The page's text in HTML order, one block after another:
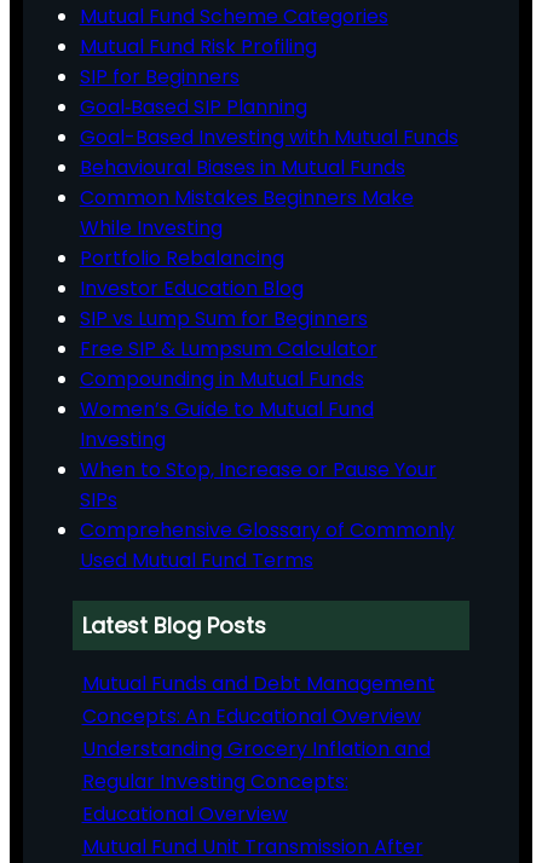
Mutual Fund Scheme Categories
Mutual Fund Risk Profiling
SIP for Beginners
Goal‑Based SIP Planning
Goal-Based Investing with Mutual Funds
Behavioural Biases in Mutual Funds
Common Mistakes Beginners Make
While Investing
Portfolio Rebalancing
Investor Education Blog
SIP vs Lump Sum for Beginners
Free SIP & Lumpsum Calculator
Compounding in Mutual Funds
Women’s Guide to Mutual Fund
Investing
When to Stop, Increase or Pause Your
SIPs
Comprehensive Glossary of Commonly
Used Mutual Fund Terms
Latest Blog Posts
Mutual Funds and Debt Management
Concepts: An Educational Overview
Understanding Grocery Inflation and
Regular Investing Concepts:
Educational Overview
Mutual Fund Unit Transmission After